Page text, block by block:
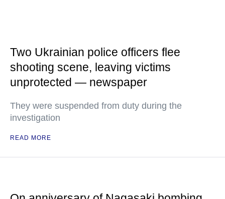
Two Ukrainian police officers flee
shooting scene, leaving victims
unprotected — newspaper
They were suspended from duty during the
investigation
READ MORE